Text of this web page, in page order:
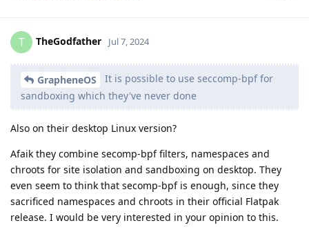
T TheGodfather Jul 7, 2024
GrapheneOS
It is possible to use seccomp-bpf for
sandboxing which they've never done
Also on their desktop Linux version?
Afaik they combine secomp-bpf filters, namespaces and
chroots for site isolation and sandboxing on desktop. They
even seem to think that secomp-bpf is enough, since they
sacrificed namespaces and chroots in their official Flatpak
release. I would be very interested in your opinion to this.